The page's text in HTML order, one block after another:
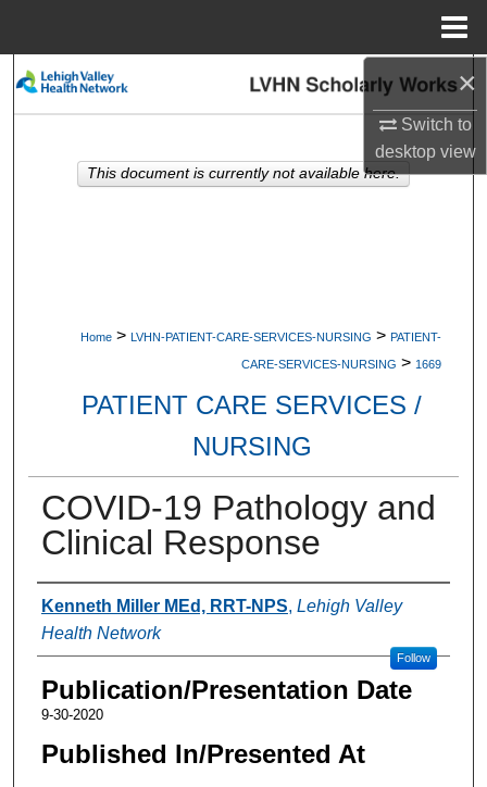
×
Switch to
desktopview
Search
My Account
Home > LVHN-PATIENT-CARE-SERVICES-NURSING > PATIENT-
CARE-SERVICES-NURSING > 1669
PATIENT CARE SERVICES /
NURSING
COVID-19 Pathology and
Clinical Response
Authors
Kenneth Miller MEd, RRT-NPS, Lehigh Valley
Health Network
Follow
Publication/Presentation Date
9-30-2020
Published In/Presented At
This document is currently not available here.